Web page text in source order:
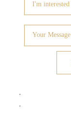
,
,